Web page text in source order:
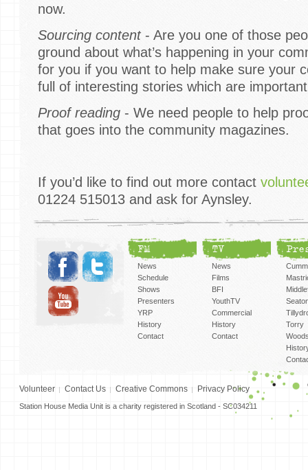
now.
Sourcing content- Are you one of those
ground about what’s happening in your
for you if you want to help make sure your
full of interesting stories which are
Proof reading - We need people to help
that goes into the community magazines.
If you’d like to find out more contact
01224 515013 and ask for Aynsley.
FM
News
Schedule
Shows
Presenters
YRP
History
Contact
TV
News
Films
BFI
YouthTV
Commercial
History
Contact
Torry
Volunteer Contact Us Creative Commons Privacy Policy
Station House Media Unit is a charity registered in Scotland - SC034211